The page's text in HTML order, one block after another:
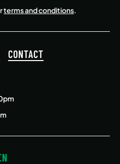
terms and conditions.
CONTACT